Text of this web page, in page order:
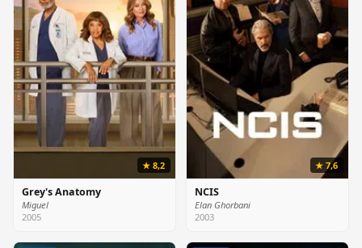
★ 8,2
Grey's Anatomy
Miguel
2005
★ 7,6
NCIS
Elan Ghorbani
2003